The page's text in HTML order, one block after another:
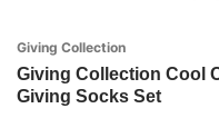
Giving Collection
Giving Collection Cool
Giving Socks Set